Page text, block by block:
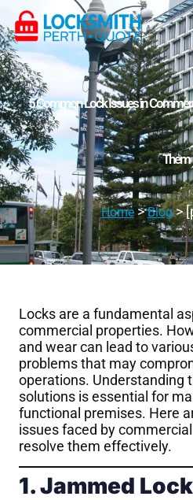
5 Common Lock Issues in
Them
Home>Blog>
Locks are a fundamental
commercial properties.
and wear can lead to
problems that may
operations. Understanding
solutions is essential for
functional premises. Here
issues faced by
resolve them effectively.
1. Jammed